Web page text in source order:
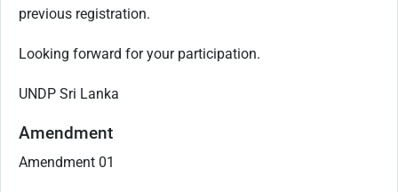
previous registration.
Looking forward for your participation.
UNDP Sri Lanka
Amendment
Amendment 01